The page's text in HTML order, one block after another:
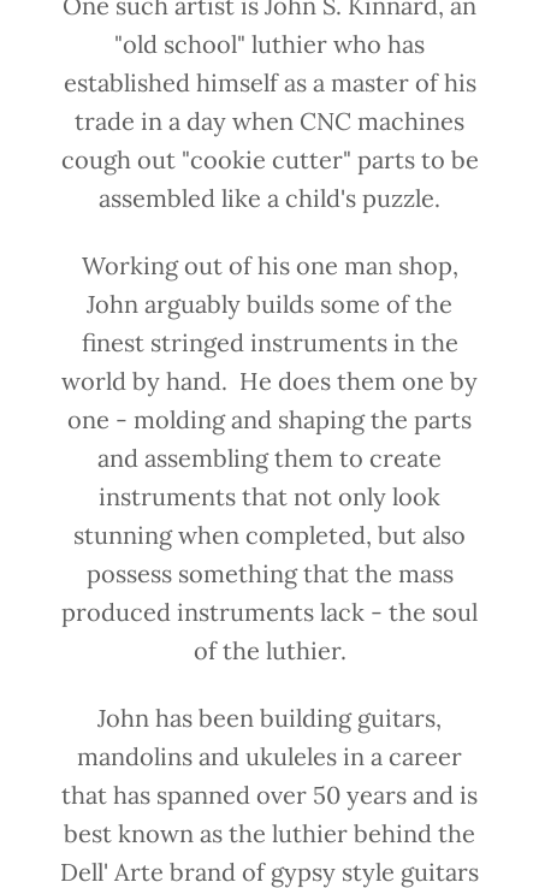
"old school" luthier who has
established himself as a master of his
trade in a day when CNC machines
cough out "cookie cutter" parts to be
assembled like a child's puzzle.
Working out of his one man shop,
John arguably builds some of the
finest stringed instruments in the
world by hand. He does them one by
one - molding and shaping the parts
and assembling them to create
instruments that not only look
stunning when completed, but also
possess something that the mass
produced instruments lack - the soul
of the luthier.
John has been building guitars,
mandolins and ukuleles in a career
that has spanned over 50 years and is
best known as the luthier behind the
Dell' Arte brand of gypsy style guitars